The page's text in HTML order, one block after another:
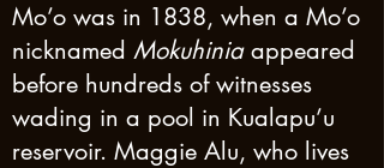
Mo’o was in 1838, when a Mo’o
nicknamed Mokuhiniaappeared
before hundreds of witnesses
wading in a pool in Kualapu’u
reservoir. Maggie Alu, who lives